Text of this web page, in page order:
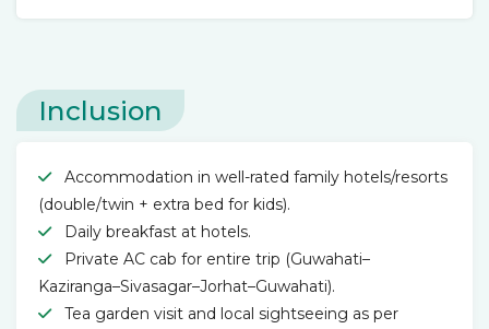
Inclusion
Accommodation in well-rated family hotels/resorts
(double/twin + extra bed for kids).
Daily breakfast at hotels.
Private AC cab for entire trip (Guwahati–
Kaziranga–Sivasagar–Jorhat–Guwahati).
Tea garden visit and local sightseeing as per